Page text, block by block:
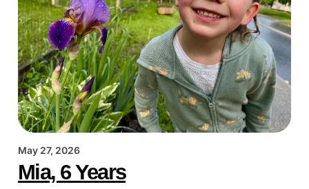
May 27, 2026
Mia, 6 Years